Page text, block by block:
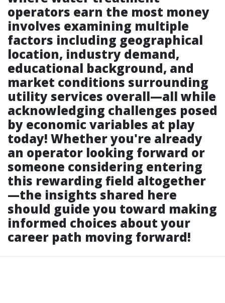
operators earn the most money
involves examining multiple
factors including geographical
location, industry demand,
educational background, and
market conditions surrounding
utility services overall—all while
acknowledging challenges posed
by economic variables at play
today! Whether you're already
an operator looking forward or
someone considering entering
this rewarding field altogether
—the insights shared here
should guide you toward making
informed choices about your
career path moving forward!